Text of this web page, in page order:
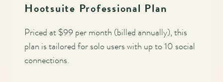
Hootsuite Professional Plan
Priced at $99 per month (billed annually), this
plan is tailored for solo users with up to 10 social
connections.